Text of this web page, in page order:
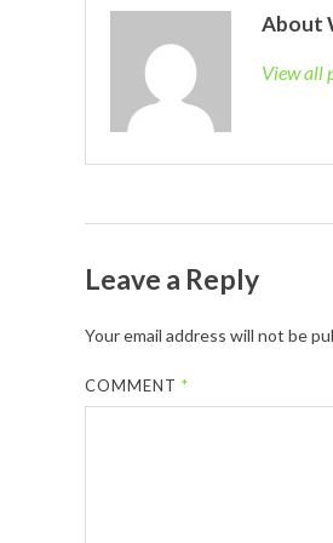
About
View all
Leave a Reply
Your email address will not be
COMMENT*